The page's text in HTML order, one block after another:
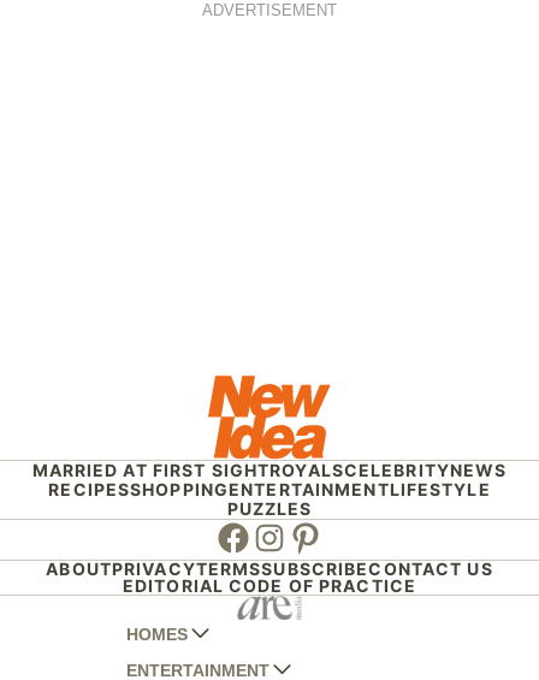
ADVERTISEMENT
MARRIED AT FIRST SIGHTROYALSCELEBRITYNEWS
RECIPESSHOPPINGENTERTAINMENTLIFESTYLE
PUZZLES
Facebook
Instagram
Pinterest
ABOUTPRIVACYTERMSSUBSCRIBECONTACT US
EDITORIAL CODE OF PRACTICE
HOMES
AUSTRALIAN HOUSE AND GARDEN
ENTERTAINMENT